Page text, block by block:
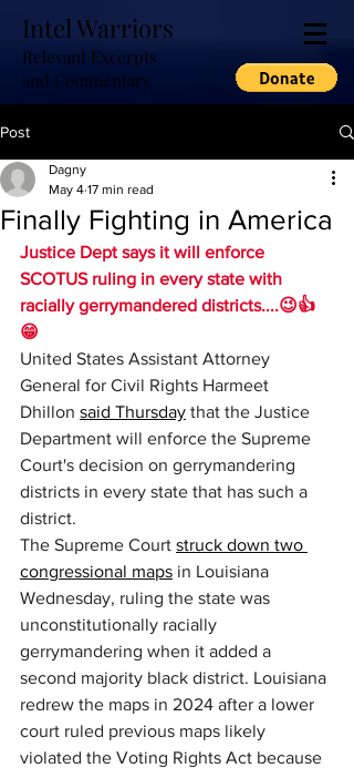
Intel Warriors
Relevant Excerpts
and Commentary
Post
Finally Fighting in America
Dagny
May 4 17 min read
Justice Dept says it will enforce
SCOTUS ruling in every state with
racially gerrymandered districts....😉👍
😁
United States Assistant Attorney
General for Civil Rights Harmeet
Dhillon said Thursday that the Justice
Department will enforce the Supreme
Court's decision on gerrymandering
districts in every state that has such a
district.
The Supreme Court struck down two
congressional maps in Louisiana
Wednesday, ruling the state was
unconstitutionally racially
gerrymandering when it added a
second majority black district. Louisiana
redrew the maps in 2024 after a lower
court ruled previous maps likely
violated the Voting Rights Act because